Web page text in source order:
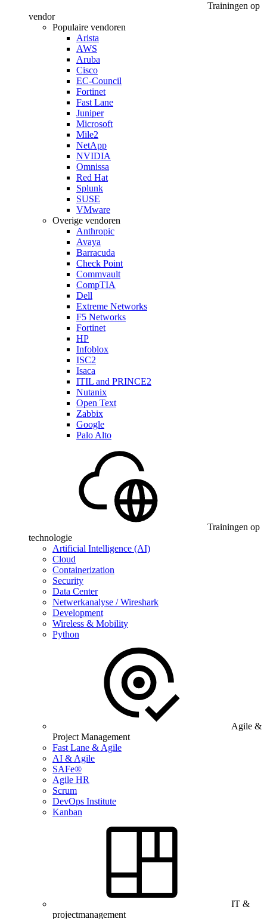
Trainingen op
vendor
Populaire vendoren
Arista
AWS
Aruba
Cisco
EC-Council
Fortinet
Fast Lane
Juniper
Microsoft
Mile2
NetApp
NVIDIA
Omnissa
Red Hat
Splunk
SUSE
VMware
Overige vendoren
Anthropic
Avaya
Barracuda
Check Point
Commvault
CompTIA
Dell
Extreme Networks
F5 Networks
Fortinet
HP
Infoblox
ISC2
Isaca
ITIL and PRINCE2
Nutanix
Open Text
Zabbix
Google
Palo Alto
Trainingen op
technologie
Artificial Intelligence (AI)
Cloud
Containerization
Security
Data Center
Netwerkanalyse / Wireshark
Development
Wireless & Mobility
Python
Agile &
Project Management
Fast Lane & Agile
AI & Agile
SAFe®
Agile HR
Scrum
DevOps Institute
Kanban
IT &
projectmanagement